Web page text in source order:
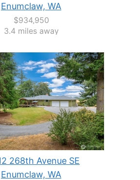
Enumclaw, WA
$934,950
3.4 miles away
268th Avenue SE
Enumclaw, WA